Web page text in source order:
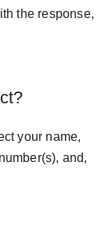
the response,
your name,
and,